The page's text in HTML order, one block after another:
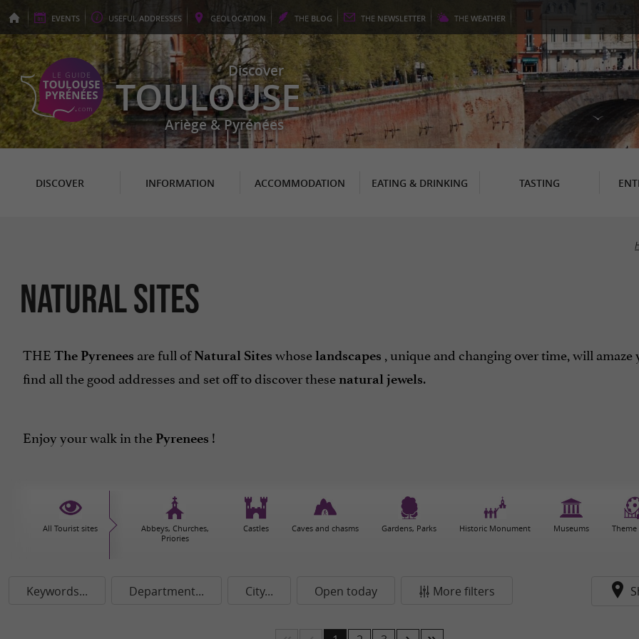
EVENTS USEFUL ADDRESSES GEOLOCATION THE BLOG THE NEWSLETTER THE WEATHER
Discover
TOULOUSE
Ariège & Pyrénées
DISCOVER INFORMATION ACCOMMODATION EATING & DRINKING TASTING
Natural sites
THE The Pyrenees are full of Natural Sites whoselandscapes , unique and changing over time, will
find all the good addresses and set off to discover these natural jewels.
Enjoy your walk in the Pyrenees !
All Tourist sites
Abbeys, Churches,
Priories
Castles Caves and chasms Gardens, Parks Historic Monument Museums Theme
Keywords... Department... City... Open today More filters